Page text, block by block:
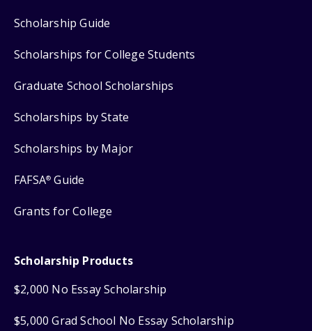
Scholarship Guide
Scholarships for College Students
Graduate School Scholarships
Scholarships by State
Scholarships by Major
FAFSA® Guide
Grants for College
Scholarship Products
$2,000 No Essay Scholarship
$5,000 Grad School No Essay Scholarship